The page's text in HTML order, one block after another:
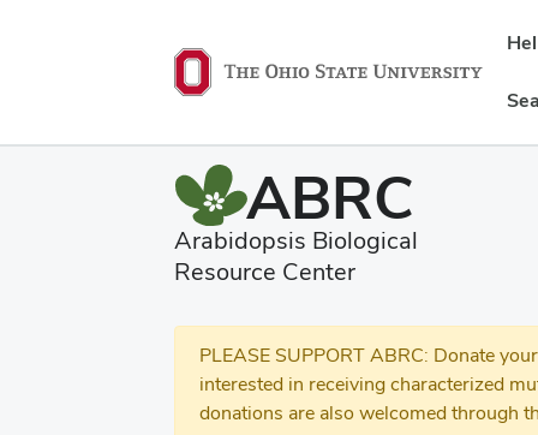
ABRC
Arabidopsis Biological
Resource Center
PLEASE SUPPORT ABRC: Donate
interested in receiving characterized
donations are also welcomed through